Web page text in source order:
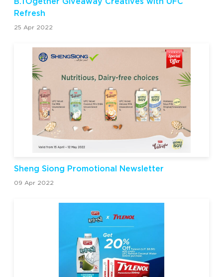
Refresh
25 Apr 2022
Sheng Siong Promotional Newsletter
09 Apr 2022